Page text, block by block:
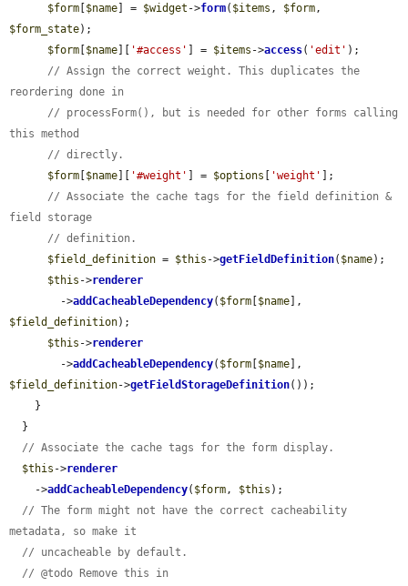
$form $name ] = $widget ->form( $items , $form
$form_state);
$form $name '#access' ] = $items ->access( 'edit' );
// Assign the correct weight. This duplicates the
reordering done in
// processForm(), but is needed for other forms calling
this method
// directly.
$form $name '#weight' ] = $options 'weight'
];
// Associate the cache tags for the field definition &
field storage
// definition.
$field_definition = $this ->getFieldDefinition( $name);
$this ->renderer
        ->
addCacheableDependency( $form $name
$field_definition);
$this ->renderer
        ->
addCacheableDependency( $form $name
$field_definition->getFieldStorageDefinition());
// Associate the cache tags for the form display.
$this ->renderer
    ->
addCacheableDependency( $form, $this );
// The form might not have the correct cacheability
metadata, so make it
// uncacheable by default.
// @todo Remove this in